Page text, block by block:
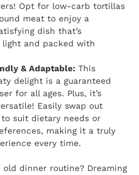
Opt for low-carb tortillas
meat to enjoy a
dish that’s
light and packed with
& Adaptable: This
delight is a guaranteed
for all ages. Plus, it’s
Easily swap out
suit dietary needs or
making it a truly
every time.
dinner routine? Dreaming